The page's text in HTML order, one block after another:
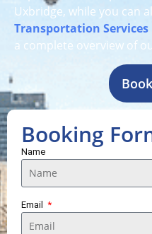
Uxbridge, while you can
Transportation Services
a complete overview of
Booking
Name
Email